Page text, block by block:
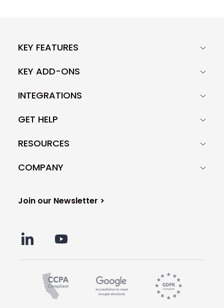
KEY FEATURES
KEY ADD-ONS
INTEGRATIONS
GET HELP
RESOURCES
COMPANY
Join our Newsletter >